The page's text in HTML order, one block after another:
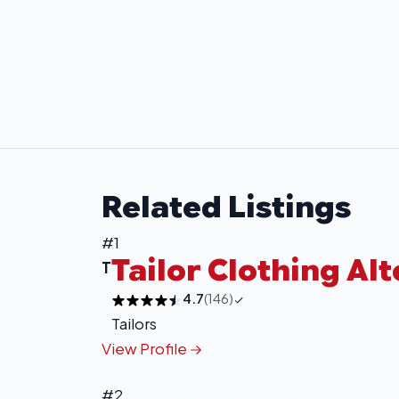
Related Listings
#1
TTailor Clothing
4.7(146)
Tailors
View Profile
#2